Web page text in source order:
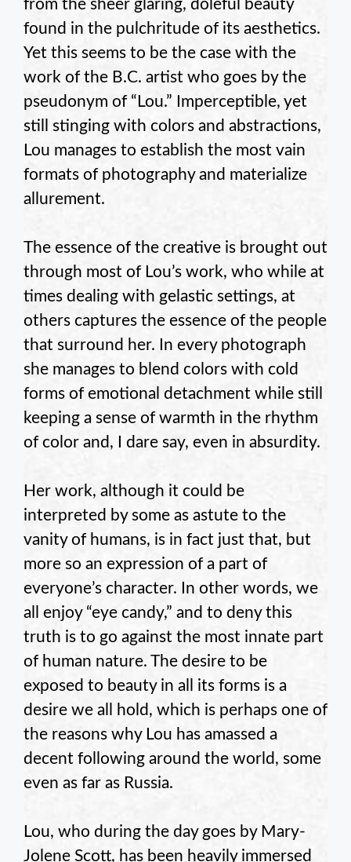
from the sheer glaring, doleful beauty
found in the pulchritude of its aesthetics.
Yet this seems to be the case with the
work of the B.C. artist who goes by the
pseudonym of “Lou.” Imperceptible, yet
still stinging with colors and abstractions,
Lou manages to establish the most vain
formats of photography and materialize
allurement.
The essence of the creative is brought out
through most of Lou’s work, who while at
times dealing with gelastic settings, at
others captures the essence of the people
that surround her. In every photograph
she manages to blend colors with cold
forms of emotional detachment while still
keeping a sense of warmth in the rhythm
of color and, I dare say, even in absurdity.
Her work, although it could be
interpreted by some as astute to the
vanity of humans, is in fact just that, but
more so an expression of a part of
everyone’s character. In other words, we
all enjoy “eye candy,” and to deny this
truth is to go against the most innate part
of human nature. The desire to be
exposed to beauty in all its forms is a
desire we all hold, which is perhaps one of
the reasons why Lou has amassed a
decent following around the world, some
even as far as Russia.
Lou, who during the day goes by Mary-
Jolene Scott, has been heavily immersed